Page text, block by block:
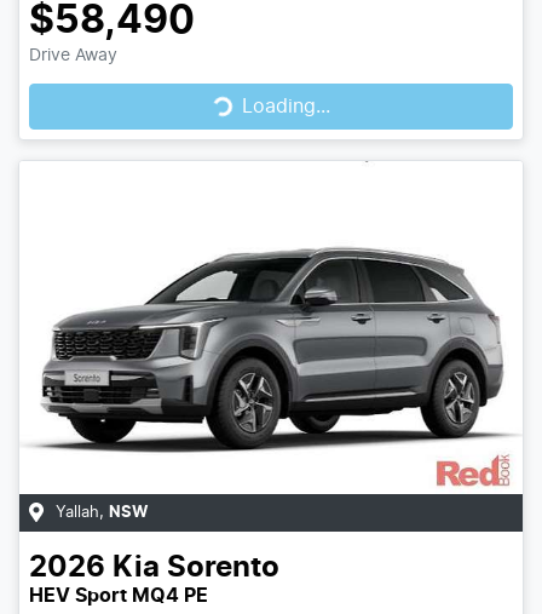
$58,490
Drive Away
Loading... Loading...
Yallah, NSW
2026 Kia Sorento
HEV Sport MQ4 PE